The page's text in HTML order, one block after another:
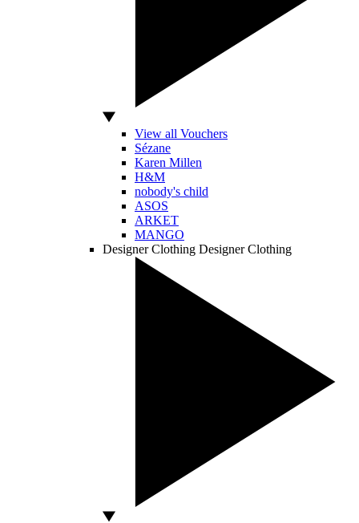
View all Vouchers
Sézane
Karen Millen
H&M
nobody's child
ASOS
ARKET
MANGO
Designer Clothing Designer Clothing